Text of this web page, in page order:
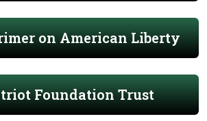
on American Liberty
Foundation Trust